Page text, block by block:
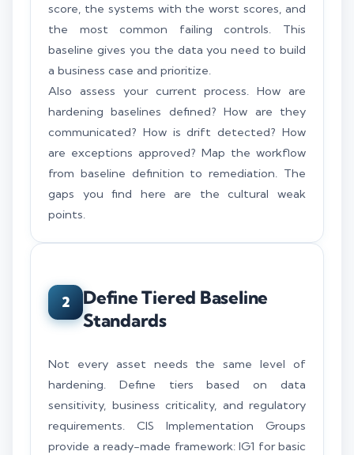
score, the systems with the worst scores, and
the most common failing controls. This
baseline gives you the data you need to build
a business case and prioritize.
Also assess your current process. How are
hardening baselines defined? How are they
communicated? How is drift detected? How
are exceptions approved? Map the workflow
from baseline definition to remediation. The
gaps you find here are the cultural weak
points.
2
Define Tiered Baseline
Standards
Not every asset needs the same level of
hardening. Define tiers based on data
sensitivity, business criticality, and regulatory
requirements. CIS Implementation Groups
provide a ready-made framework: IG1 for basic